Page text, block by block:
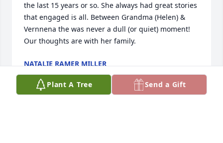
the last 15 years or so. She always had great stories
that engaged is all. Between Grandma (Helen) &
Vernnena the was never a dull (or quiet) moment!
Our thoughts are with her family.
NATALIE RAMER MILLER
Jul 04, 2019
Plant A Tree Send a Gift